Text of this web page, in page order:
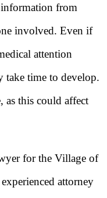
information from
involved. Even if
attention
take time to develop.
as this could affect
for the Village of
attorney